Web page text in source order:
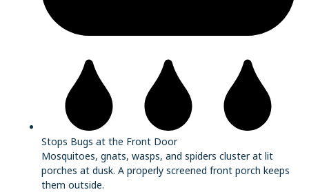
Stops Bugs at the Front Door
Mosquitoes, gnats, wasps, and spiders cluster at lit
porches at dusk. A properly screened front porch keeps
them outside.